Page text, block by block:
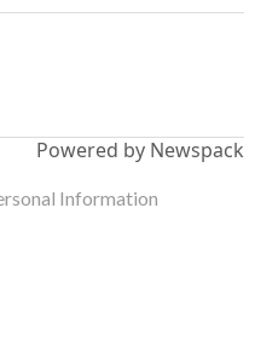
Powered by Newspack
Information